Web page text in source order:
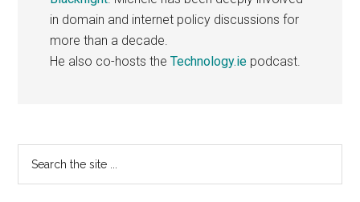
in domain and internet policy discussions for
more than a decade.
He also co-hosts theTechnology.ie podcast.
Primary
Sidebar